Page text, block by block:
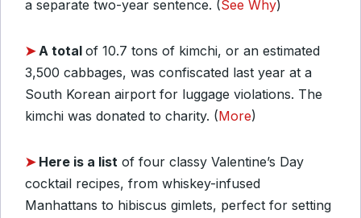
a separate two-year sentence. (See Why)
➤A total of 10.7 tons of kimchi, or an estimated
3,500 cabbages, was confiscated last year at a
South Korean airport for luggage violations. The
kimchi was donated to charity. (More)
➤ Here is a list of four classy Valentine’s Day
cocktail recipes, from whiskey-infused
Manhattans to hibiscus gimlets, perfect for setting